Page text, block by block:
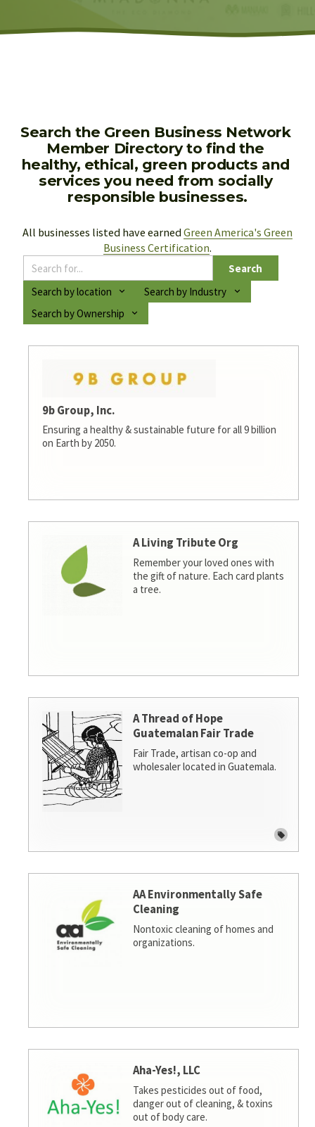
Search the Green Business Network
Member Directory to find the
healthy, ethical, green products and
services you need from socially
responsible businesses.
All businesses listed have earned Green America's Green
Business Certification.
Search
Search by location
Search by Industry
Search by Ownership
9b Group, Inc.
Ensuring a healthy & sustainable future for all 9 billion
on Earth by 2050.
A Living Tribute Org
Remember your loved ones with
the gift of nature. Each card plants
a tree.
A Thread of Hope
Guatemalan Fair Trade
Fair Trade, artisan co-op and
wholesaler located in Guatemala.
AA Environmentally Safe
Cleaning
Nontoxic cleaning of homes and
organizations.
Aha-Yes!, LLC
Takes pesticides out of food,
danger out of cleaning, & toxins
out of body care.